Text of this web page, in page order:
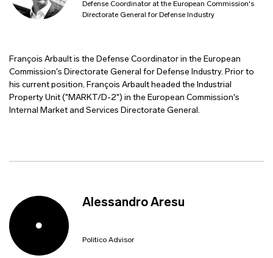
Defense Coordinator at the European Commission's
Directorate General for Defense Industry
François Arbault is the Defense Coordinator in the European
Commission's Directorate General for Defense Industry. Prior to
his current position, François Arbault headed the Industrial
Property Unit ("MARKT/D-2") in the European Commission's
Internal Market and Services Directorate General.
Alessandro Aresu
Politico Advisor